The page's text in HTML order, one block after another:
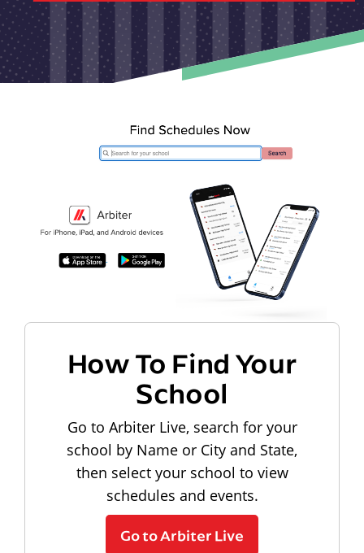
How To Find Your
School
Go to Arbiter Live, search for your
school by Name or City and State,
then select your school to view
schedules and events.
Go to Arbiter Live